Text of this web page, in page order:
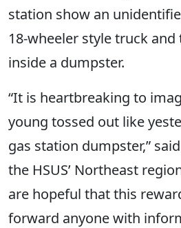
station show an
18-wheeler style truck
inside a dumpster.
“It is heartbreaking to
young tossed out like
gas station dumpster,”
the HSUS’ Northeast
are hopeful that this
forward anyone with